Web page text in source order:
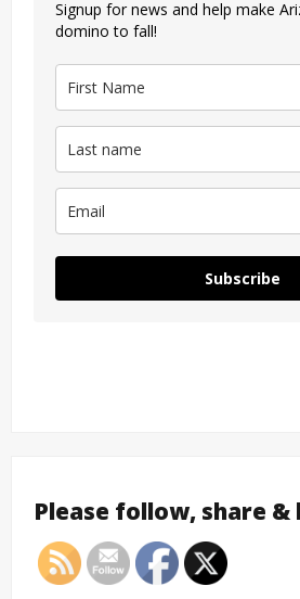
Signup for news and help make
domino to fall!
Subscribe
Please follow, share &